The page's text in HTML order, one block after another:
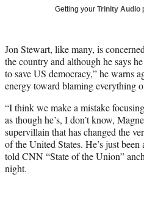
t
e
r
)
Getting your Trinity Audio
Jon Stewart, like many, is
the country and although he says
to save US democracy,” he warns
energy toward blaming everything
“I think we make a mistake
as though he’s, I don’t know,
supervillain that has changed the
of the United States. He’s just
told CNN “State of the Union”
night.